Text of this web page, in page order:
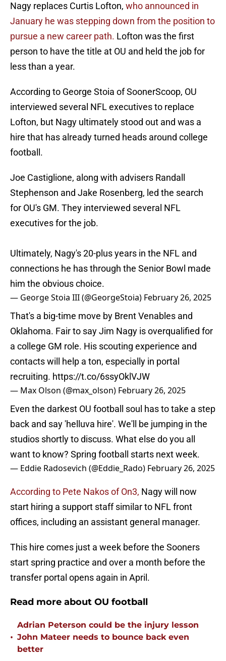
Nagy replaces Curtis Lofton, who announced in
January he was stepping down from the position to
pursue a new career path. Lofton was the first
person to have the title at OU and held the job for
less than a year.
According to George Stoia of SoonerScoop, OU
interviewed several NFL executives to replace
Lofton, but Nagy ultimately stood out and was a
hire that has already turned heads around college
football.
Joe Castiglione, along with advisers Randall
Stephenson and Jake Rosenberg, led the search
for OU's GM. They interviewed several NFL
executives for the job.
Ultimately, Nagy's 20-plus years in the NFL and
connections he has through the Senior Bowl made
him the obvious choice.
— George Stoia III (@GeorgeStoia) February 26, 2025
That's a big-time move by Brent Venables and
Oklahoma. Fair to say Jim Nagy is overqualified for
a college GM role. His scouting experience and
contacts will help a ton, especially in portal
recruiting. https://t.co/6ssyOklVJW
— Max Olson (@max_olson) February 26, 2025
Even the darkest OU football soul has to take a step
back and say 'helluva hire'. We'll be jumping in the
studios shortly to discuss. What else do you all
want to know? Spring football starts next week.
— Eddie Radosevich (@Eddie_Rado) February 26, 2025
According to Pete Nakos of On3, Nagy will now
start hiring a support staff similar to NFL front
offices, including an assistant general manager.
This hire comes just a week before the Sooners
start spring practice and over a month before the
transfer portal opens again in April.
Read more about OU football
•
Adrian Peterson could be the injury lesson
John Mateer needs to bounce back even
better